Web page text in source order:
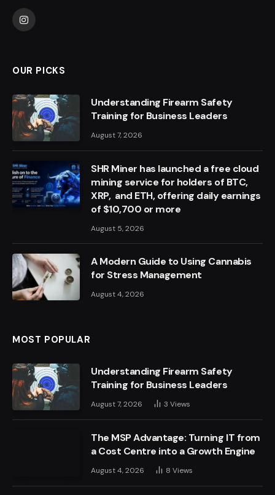
Instagram
OUR PICKS
Understanding Firearm Safety
Training for Business Leaders
August 7, 2026
SHR Miner has launched a free cloud
mining service for holders of BTC,
XRP, and ETH, offering daily earnings
of $10,700 or more
August 5, 2026
A Modern Guide to Using Cannabis
for Stress Management
August 4, 2026
MOST POPULAR
Understanding Firearm Safety
Training for Business Leaders
August 7, 2026 3 Views
The MSP Advantage: Turning IT from
a Cost Centre into a Growth Engine
August 4, 2026 8 Views